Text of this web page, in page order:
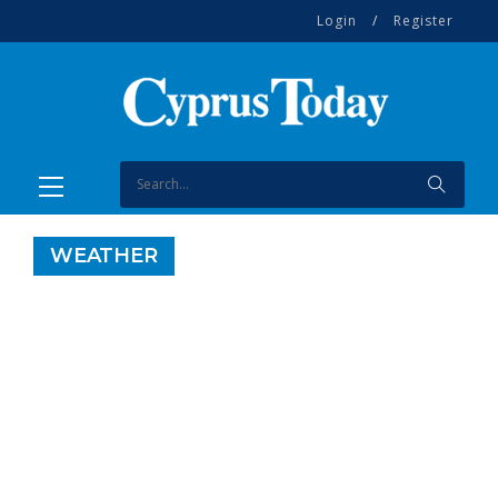
Login / Register
WEATHER